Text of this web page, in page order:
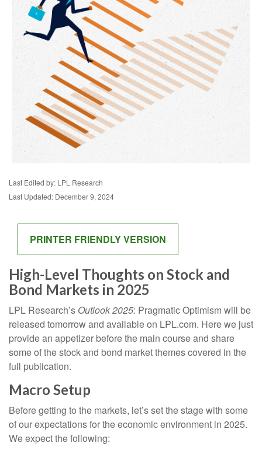
Last Edited by: LPL Research
Last Updated: December 9, 2024
PRINTER FRIENDLY VERSION
High-Level Thoughts on Stock and
Bond Markets in 2025
LPL Research’s Outlook 2025: Pragmatic Optimism will be
released tomorrow and available on LPL.com. Here we just
provide an appetizer before the main course and share
some of the stock and bond market themes covered in the
full publication.
Macro Setup
Before getting to the markets, let’s set the stage with some
of our expectations for the economic environment in 2025.
We expect the following: